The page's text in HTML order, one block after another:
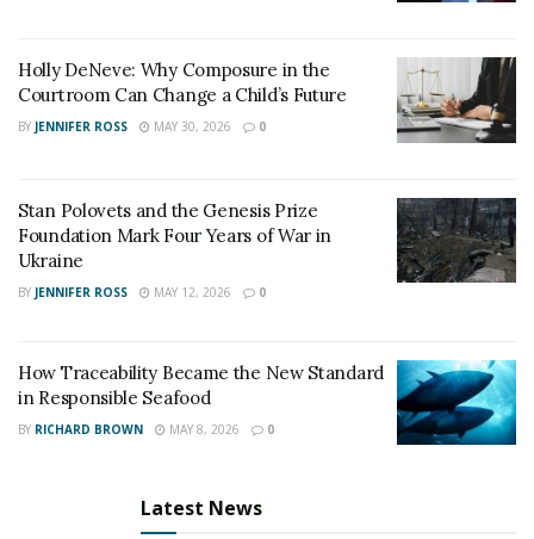
Holly DeNeve: Why Composure in the
Courtroom Can Change a Child’s Future
BY JENNIFER ROSS MAY 30, 2026 0
Stan Polovets and the Genesis Prize
Foundation Mark Four Years of War in
Ukraine
BY JENNIFER ROSS MAY 12, 2026 0
How Traceability Became the New Standard
in Responsible Seafood
BY RICHARD BROWN MAY 8, 2026 0
Latest News